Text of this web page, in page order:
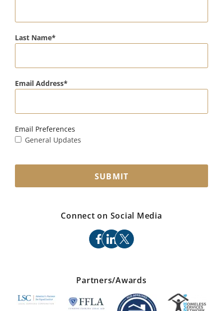
Last Name
Email Address
Email Preferences
General Updates
SUBMIT
Connect on Social Media
facebook
linkedin
x
Partners/Awards